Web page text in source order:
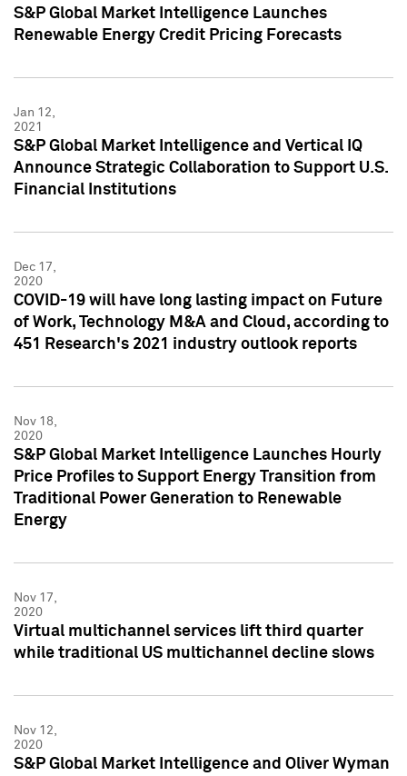
S&P Global Market Intelligence Launches
Renewable Energy Credit Pricing Forecasts
Jan 12,
2021
S&P Global Market Intelligence and Vertical IQ
Announce Strategic Collaboration to Support U.S.
Financial Institutions
Dec 17,
2020
COVID-19 will have long lasting impact on Future
of Work, Technology M&A and Cloud, according to
451 Research's 2021 industry outlook reports
Nov 18,
2020
S&P Global Market Intelligence Launches Hourly
Price Profiles to Support Energy Transition from
Traditional Power Generation to Renewable
Energy
Nov 17,
2020
Virtual multichannel services lift third quarter
while traditional US multichannel decline slows
Nov 12,
2020
S&P Global Market Intelligence and Oliver Wyman